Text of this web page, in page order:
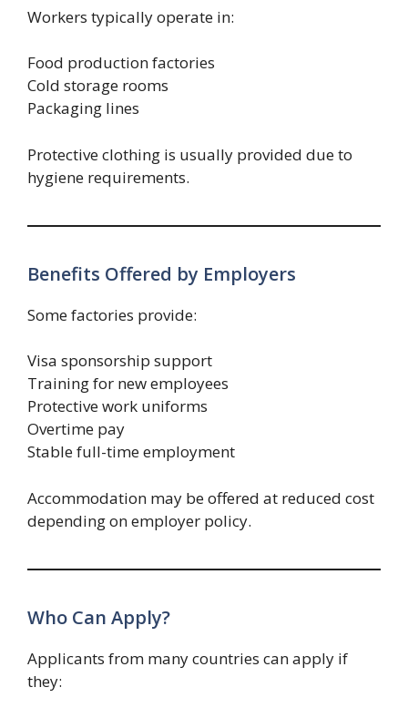
Workers typically operate in:
Food production factories
Cold storage rooms
Packaging lines
Protective clothing is usually provided due to
hygiene requirements.
Benefits Offered by Employers
Some factories provide:
Visa sponsorship support
Training for new employees
Protective work uniforms
Overtime pay
Stable full-time employment
Accommodation may be offered at reduced cost
depending on employer policy.
Who Can Apply?
Applicants from many countries can apply if
they: